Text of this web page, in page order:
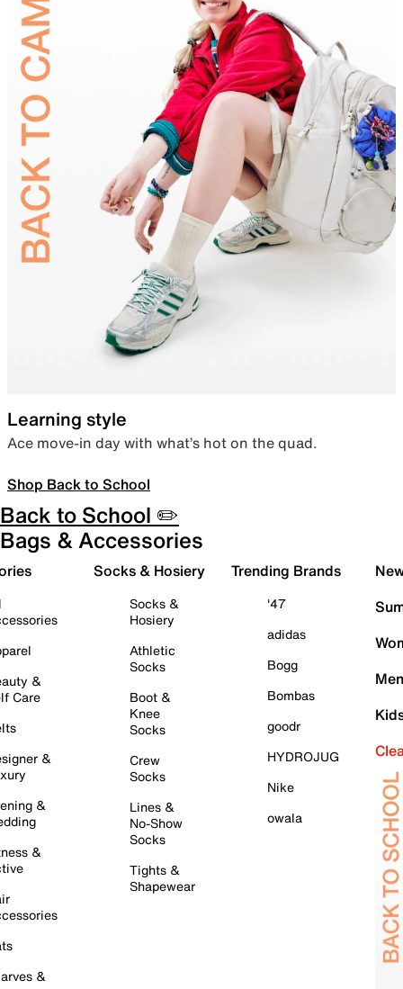
Learning style
Ace move-in day with what’s hot on the quad.
Shop Back to School
Back to School ✏️
Bags & Accessories
&
Care
&
&
&
&
Socks & Hosiery
Socks &
Hosiery
Athletic
Socks
Boot &
Knee
Socks
Crew
Socks
Lines &
No-Show
Socks
Tights &
Shapewear
Trending Brands
'47
adidas
Bogg
Bombas
goodr
HYDROJUG
Nike
owala